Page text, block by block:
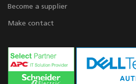
Become a supplier
Make contact